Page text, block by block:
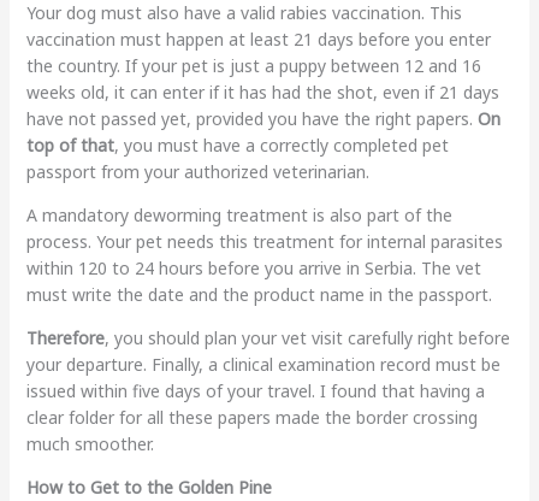
Your dog must also have a valid rabies vaccination. This
vaccination must happen at least 21 days before you enter
the country. If your pet is just a puppy between 12 and 16
weeks old, it can enter if it has had the shot, even if 21 days
have not passed yet, provided you have the right papers. On
top of that, you must have a correctly completed pet
passport from your authorized veterinarian.
A mandatory deworming treatment is also part of the
process. Your pet needs this treatment for internal parasites
within 120 to 24 hours before you arrive in Serbia. The vet
must write the date and the product name in the passport.
Therefore, you should plan your vet visit carefully right before
your departure. Finally, a clinical examination record must be
issued within five days of your travel. I found that having a
clear folder for all these papers made the border crossing
much smoother.
How to Get to the Golden Pine